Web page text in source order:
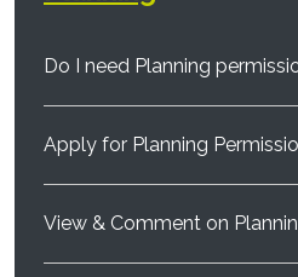
Do I need Planning
Apply for Planning
View & Comment on